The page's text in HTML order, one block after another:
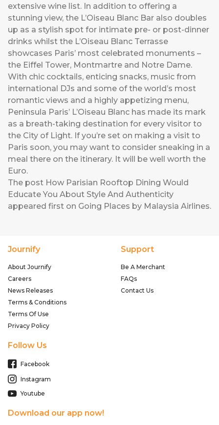
extensive wine list. In addition to offering a
stunning view, the L’Oiseau Blanc Bar also doubles
up as a stylish spot for intimate pre- or post-dinner
drinks whilst the L’Oiseau Blanc Terrasse
showcases Paris’ most celebrated monuments –
the Eiffel Tower, Montmartre and Notre Dame.
With chic cocktails, enticing snacks, music from
international DJs and some of the world’s most
romantic views and a highly appetizing menu,
Peninsula Paris’ L’Oiseau Blanc has made its mark
as a breath-taking destination for every visitor to
the City of Light. If you’re set on making a visit to
Paris soon, you may want to consider sneaking in a
meal there on the itinerary. It will be well worth the
Euro.
The post How Parisian Rooftop Dining Would
Educate You About Style And Authenticity
appeared first on Going Places by Malaysia Airlines.
Journify
About Journify
Careers
News Releases
Terms & Conditions
Terms Of Use
Privacy Policy
Support
Be A Merchant
FAQs
Contact Us
Follow Us
Facebook
Instagram
Youtube
Download our app now!